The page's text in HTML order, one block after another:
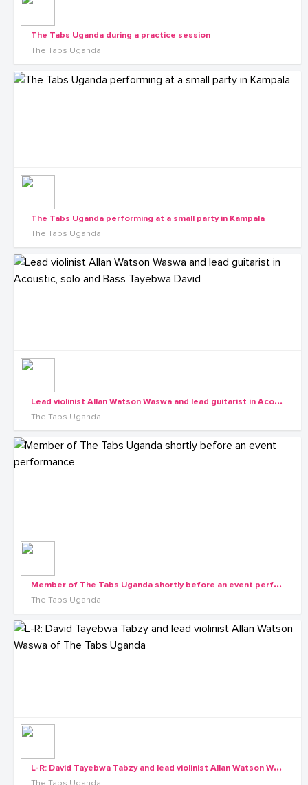
The Tabs Uganda during a practice session
The Tabs Uganda
The Tabs Uganda performing at a small party in Kampala
The Tabs Uganda
L
ead violinist Allan Watson Waswa and lead guitarist in Acoustic, solo and Bass Tayebwa David
The Tabs Uganda
M
ember of The Tabs Uganda shortly before an event performance
The Tabs Uganda
L
-R: David Tayebwa Tabzy and lead violinist Allan Watson Waswa of The Tabs Uganda